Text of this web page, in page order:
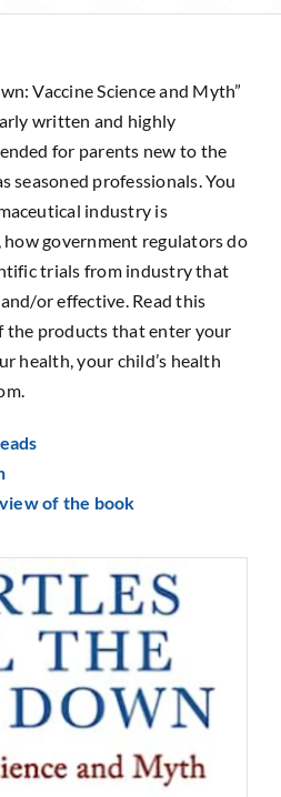
Vaccine Science and Myth”
written and highly
for parents new to the
seasoned professionals. You
industry is
government regulators do
trials from industry that
or effective. Read this
the products that enter your
health, your child’s health
of the book